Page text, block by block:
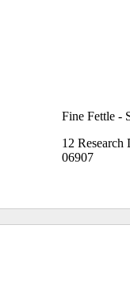
Fine Fettle -
12 Research
06907